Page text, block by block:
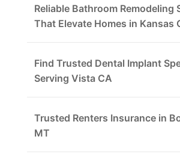
Reliable Bathroom Remodeling
That Elevate Homes in Kansas
Find Trusted Dental Implant
Serving Vista CA
Trusted Renters Insurance in
MT